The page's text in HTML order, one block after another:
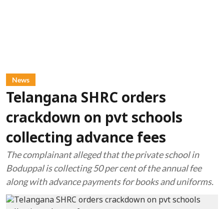
News
Telangana SHRC orders
crackdown on pvt schools
collecting advance fees
The complainant alleged that the private school in
Boduppal is collecting 50 per cent of the annual fee
along with advance payments for books and uniforms.